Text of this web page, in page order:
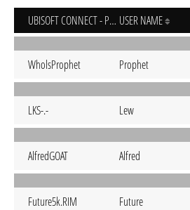
UBISOFT CONNECT - PC USER NAME
WholsProphet Prophet
LKS-.- Lew
AlfredGOAT Alfred
Future5k.RIM Future